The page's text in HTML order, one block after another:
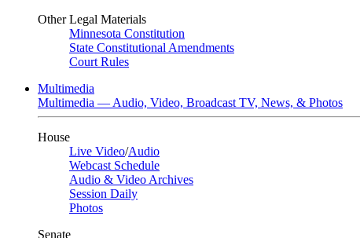
Other Legal Materials
Minnesota Constitution
State Constitutional Amendments
Court Rules
Multimedia
Multimedia — Audio, Video, Broadcast TV, News, & Photos
House
Live Video/Audio
Webcast Schedule
Audio & Video Archives
Session Daily
Photos
Senate